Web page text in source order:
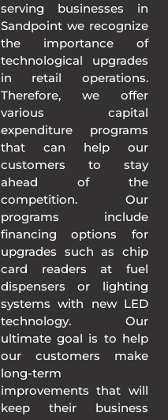
serving businesses in
Sandpoint we recognize
the importance of
technological upgrades
in retail operations.
Therefore, we offer
various capital
expenditure programs
that can help our
customers to stay
ahead of the
competition. Our
programs include
financing options for
upgrades such as chip
card readers at fuel
dispensers or lighting
systems with new LED
technology. Our
ultimate goal is to help
our customers make
long-term
improvements that will
keep their business